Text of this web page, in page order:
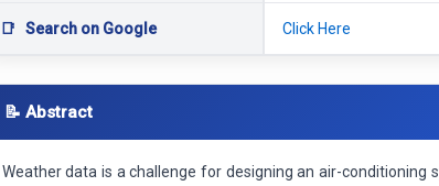
📑 Search on Google Click Here
📝 Abstract
Weather data is a challenge for designing an air-